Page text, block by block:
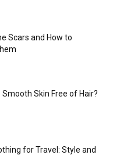
Scars and How to
Smooth Skin Free of Hair?
for Travel: Style and